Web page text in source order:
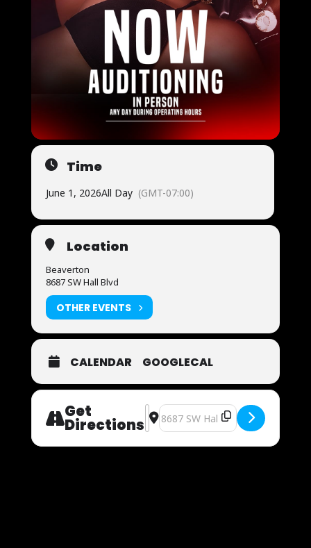
Time
June 1, 2026All Day (GMT-07:00)
Location
Beaverton
8687 SW Hall Blvd
OTHER EVENTS
CALENDAR GOOGLECAL
Get
Directions
Address - Now Auditioning
Destination Address - Now